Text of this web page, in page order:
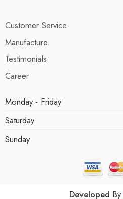
Customer Service
Manufacture
Testimonials
Career
Monday - Friday
Saturday
Sunday
Developed By